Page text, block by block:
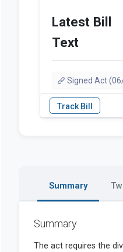
Latest Bill
Text
Signed Act
Summary
Summary